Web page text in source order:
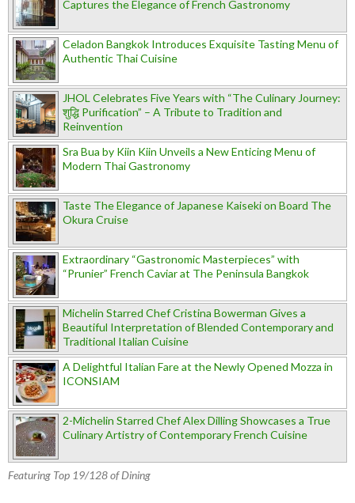
Captures the Elegance of French Gastronomy
Celadon Bangkok Introduces Exquisite Tasting Menu of
Authentic Thai Cuisine
JHOL Celebrates Five Years with “The Culinary Journey:
शुद्धि Purification” – A Tribute to Tradition and
Reinvention
Sra Bua by Kiin Kiin Unveils a New Enticing Menu of
Modern Thai Gastronomy
Taste The Elegance of Japanese Kaiseki on Board The
Okura Cruise
Extraordinary “Gastronomic Masterpieces” with
“Prunier” French Caviar at The Peninsula Bangkok
Michelin Starred Chef Cristina Bowerman Gives a
Beautiful Interpretation of Blended Contemporary and
Traditional Italian Cuisine
A Delightful Italian Fare at the Newly Opened Mozza in
ICONSIAM
2-Michelin Starred Chef Alex Dilling Showcases a True
Culinary Artistry of Contemporary French Cuisine
Featuring Top 19/128 of Dining